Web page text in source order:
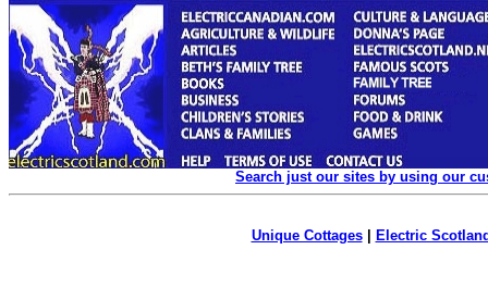
Search just our sites by using our
Unique Cottages| Electric